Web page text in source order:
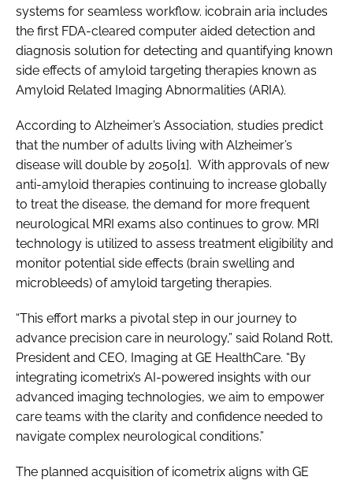
systems for seamless workflow. icobrain aria includes
the first FDA-cleared computer aided detection and
diagnosis solution for detecting and quantifying known
side effects of amyloid targeting therapies known as
Amyloid Related Imaging Abnormalities (ARIA).
According to Alzheimer’s Association, studies predict
that the number of adults living with Alzheimer’s
disease will double by 2050[1]. With approvals of new
anti-amyloid therapies continuing to increase globally
to treat the disease, the demand for more frequent
neurological MRI exams also continues to grow. MRI
technology is utilized to assess treatment eligibility and
monitor potential side effects (brain swelling and
microbleeds) of amyloid targeting therapies.
“This effort marks a pivotal step in our journey to
advance precision care in neurology,” said Roland Rott,
President and CEO, Imaging at GE HealthCare. “By
integrating icometrix’s AI-powered insights with our
advanced imaging technologies, we aim to empower
care teams with the clarity and confidence needed to
navigate complex neurological conditions.”
The planned acquisition of icometrix aligns with GE